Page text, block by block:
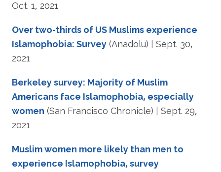
Oct. 1, 2021
Over two-thirds of US Muslims experience
Islamophobia: Survey (Anadolu) | Sept. 30,
2021
Berkeley survey: Majority of Muslim
Americans face Islamophobia, especially
women (San Francisco Chronicle) | Sept. 29,
2021
Muslim women more likely than men to
experience Islamophobia, survey